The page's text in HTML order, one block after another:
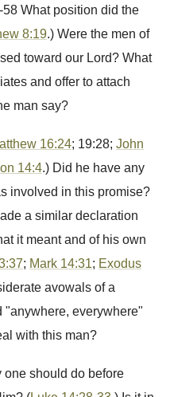
What position did the
8:19.) Were the men of
toward our Lord? What
and offer to attach
man say?
16:24; 19:28; John
14:4.) Did he have any
involved in this promise?
a similar declaration
it meant and of his own
; Mark 14:31; Exodus
avowals of a
"anywhere, everywhere"
with this man?
one should do before